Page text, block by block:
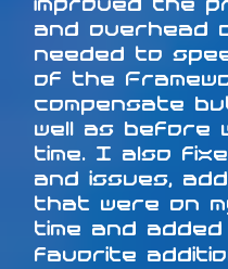
improved the
and overhead
needed to
of the
compensate
well as before
time. I also
and issues,
that were on
time and
favorite